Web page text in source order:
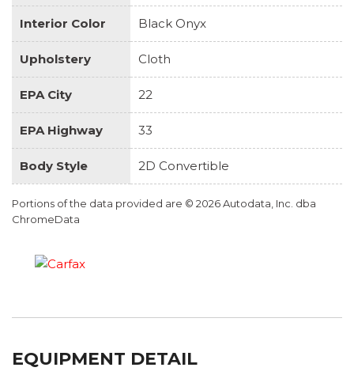
Interior Color Black Onyx
Upholstery Cloth
EPA City 22
EPA Highway 33
Body Style 2D Convertible
Portions of the data provided are © 2026 Autodata, Inc. dba
ChromeData
EQUIPMENT DETAIL